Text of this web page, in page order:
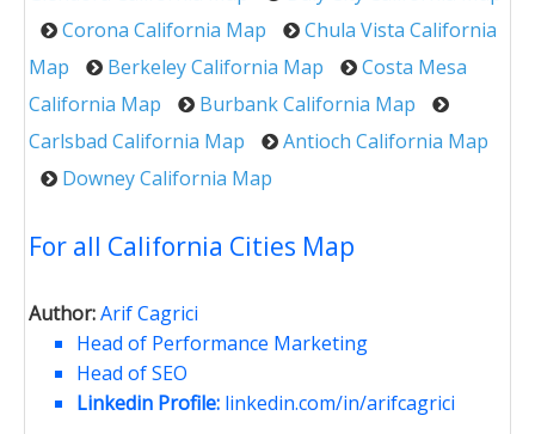
Corona California Map
Chula Vista California
Map
Berkeley California Map
Costa Mesa
California Map
Burbank California Map
Carlsbad California Map
Antioch California Map
Downey California Map
For all California Cities Map
Author:Arif Cagrici
Head of Performance Marketing
Head of SEO
Linkedin Profile: linkedin.com/in/arifcagrici